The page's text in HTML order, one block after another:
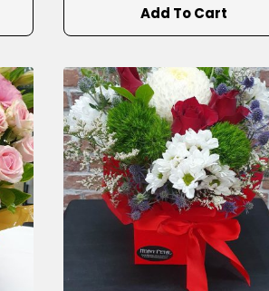
Add To Cart